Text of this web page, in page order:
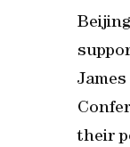
their